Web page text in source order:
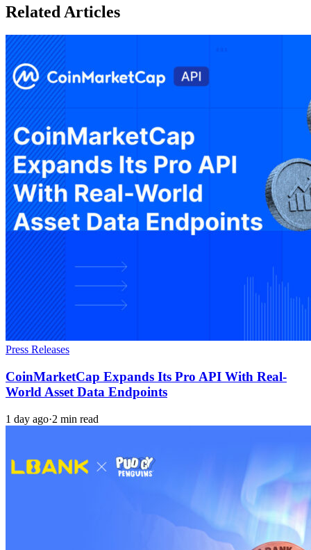
Related Articles
Press Releases
CoinMarketCap Expands Its Pro API With Real-
World Asset Data Endpoints
1 day ago·2 min read